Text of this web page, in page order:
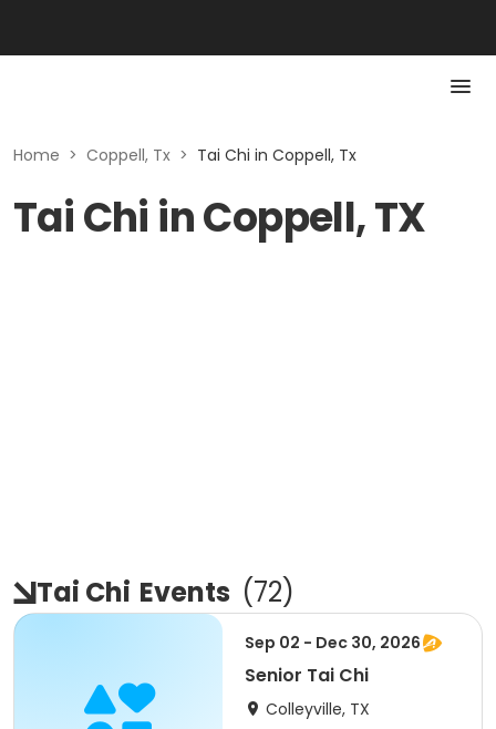
Home > Coppell, Tx > Tai Chi in Coppell, Tx
Tai Chi in Coppell, TX
Tai Chi Events (72)
Sep 02 - Dec 30, 2026
Senior Tai Chi
Colleyville, TX